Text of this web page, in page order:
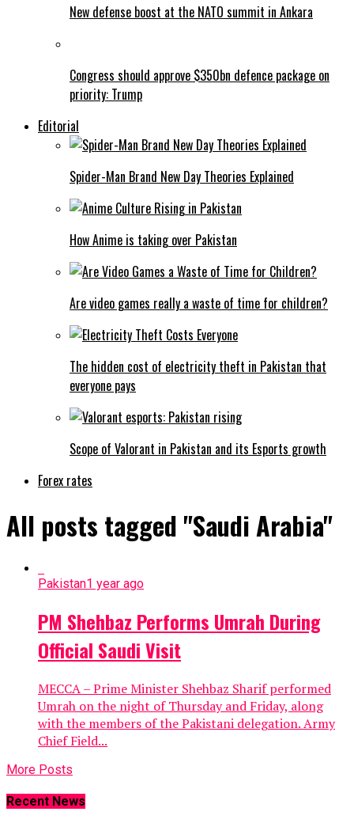
New defense boost at the NATO summit in Ankara
Congress should approve $350bn defence package on
priority: Trump
Editorial
Spider-Man Brand New Day Theories Explained
How Anime is taking over Pakistan
Are video games really a waste of time for children?
The hidden cost of electricity theft in Pakistan that
everyone pays
Scope of Valorant in Pakistan and its Esports growth
Forex rates
All posts tagged "Saudi Arabia"
Pakistan1 year ago
PM Shehbaz Performs Umrah During
Official Saudi Visit
MECCA – Prime Minister Shehbaz Sharif performed
Umrah on the night of Thursday and Friday, along
with the members of the Pakistani delegation. Army
Chief Field...
More Posts
Recent News